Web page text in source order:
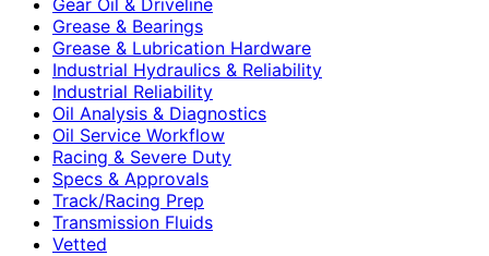
Grease & Bearings
Grease & Lubrication Hardware
Industrial Hydraulics & Reliability
Industrial Reliability
Oil Analysis & Diagnostics
Oil Service Workflow
Racing & Severe Duty
Specs & Approvals
Track/Racing Prep
Transmission Fluids
Vetted